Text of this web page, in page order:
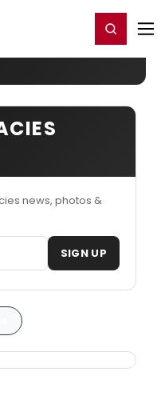
Register/Login
news, photos &
SIGN UP